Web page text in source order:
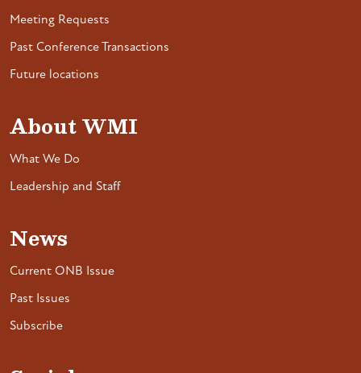
Meeting Requests
Past Conference Transactions
Future locations
About WMI
What We Do
Leadership and Staff
News
Current ONB Issue
Past Issues
Subscribe